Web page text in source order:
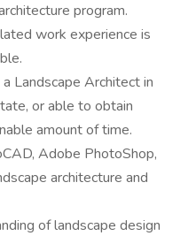
program.
work experience is
Landscape Architect in
or able to obtain
amount of time.
Adobe PhotoShop,
architecture and
of landscape design